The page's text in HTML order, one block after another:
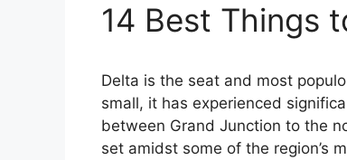
14 Best Things
Delta is the seat and most
small, it has experienced
between Grand Junction to the
set amidst some of the region’s